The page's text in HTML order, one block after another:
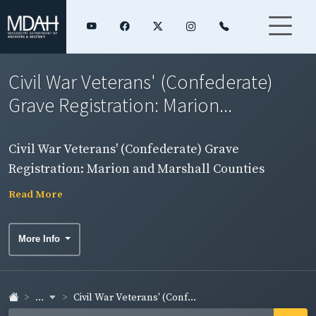
Civil War Veterans' (Confederate)
Grave Registration: Marion...
Civil War Veterans' (Confederate) Grave
Registration: Marion and Marshall Counties
Read More
More Info
... Civil War Veterans' (Conf...